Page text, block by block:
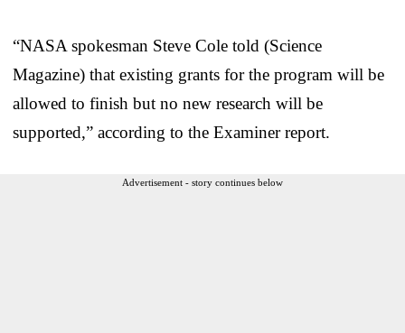
“NASA spokesman Steve Cole told (Science
Magazine) that existing grants for the program will be
allowed to finish but no new research will be
supported,” according to the Examiner report.
Advertisement - story continues below